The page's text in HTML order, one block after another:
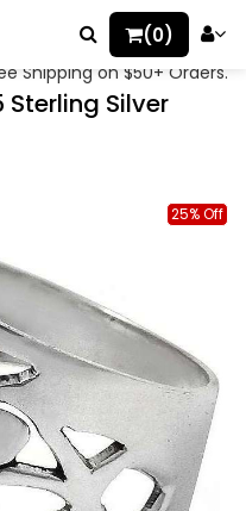
(0)
Shipping on $50+ Orders.
Silver
25% Off